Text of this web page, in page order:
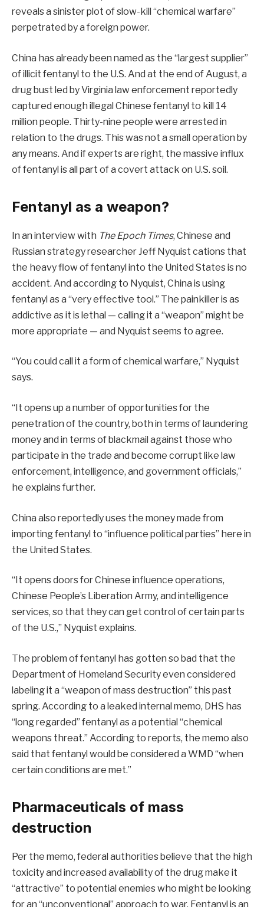
reveals a sinister plot of slow-kill “chemical warfare”
perpetrated by a foreign power.
China has already been named as the “largest supplier”
of illicit fentanyl to the U.S. And at the end of August, a
drug bust led by Virginia law enforcement reportedly
captured enough illegal Chinese fentanyl to kill 14
million people. Thirty-nine people were arrested in
relation to the drugs. This was not a small operation by
any means. And if experts are right, the massive influx
of fentanyl is all part of a covert attack on U.S. soil.
Fentanyl as a weapon?
In an interview with The Epoch Times, Chinese and
Russian strategy researcher Jeff Nyquist cations that
the heavy flow of fentanyl into the United States is no
accident. And according to Nyquist, China is using
fentanyl as a “very effective tool.” The painkiller is as
addictive as it is lethal — calling it a “weapon” might be
more appropriate — and Nyquist seems to agree.
“You could call it a form of chemical warfare,” Nyquist
says.
“It opens up a number of opportunities for the
penetration of the country, both in terms of laundering
money and in terms of blackmail against those who
participate in the trade and become corrupt like law
enforcement, intelligence, and government officials,”
he explains further.
China also reportedly uses the money made from
importing fentanyl to “influence political parties” here in
the United States.
“It opens doors for Chinese influence operations,
Chinese People’s Liberation Army, and intelligence
services, so that they can get control of certain parts
of the U.S.,” Nyquist explains.
The problem of fentanyl has gotten so bad that the
Department of Homeland Security even considered
labeling it a “weapon of mass destruction” this past
spring. According to a leaked internal memo, DHS has
“long regarded” fentanyl as a potential “chemical
weapons threat.” According to reports, the memo also
said that fentanyl would be considered a WMD “when
certain conditions are met.”
Pharmaceuticals of mass
destruction
Per the memo, federal authorities believe that the high
toxicity and increased availability of the drug make it
“attractive” to potential enemies who might be looking
for an “unconventional” approach to war. Fentanyl is an